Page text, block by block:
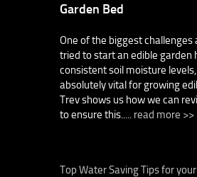
Garden Bed
One of the biggest challenges
tried to start an edible garden
consistent soil moisture
absolutely vital for growing
Trev shows us how we can
to ensure this..... read more >>
Top Water Saving Tips for